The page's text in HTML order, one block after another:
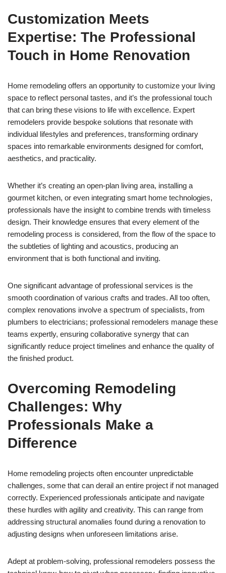
Customization Meets
Expertise: The Professional
Touch in Home Renovation
Home remodeling offers an opportunity to customize your living
space to reflect personal tastes, and it’s the professional touch
that can bring these visions to life with excellence. Expert
remodelers provide bespoke solutions that resonate with
individual lifestyles and preferences, transforming ordinary
spaces into remarkable environments designed for comfort,
aesthetics, and practicality.
Whether it’s creating an open-plan living area, installing a
gourmet kitchen, or even integrating smart home technologies,
professionals have the insight to combine trends with timeless
design. Their knowledge ensures that every element of the
remodeling process is considered, from the flow of the space to
the subtleties of lighting and acoustics, producing an
environment that is both functional and inviting.
One significant advantage of professional services is the
smooth coordination of various crafts and trades. All too often,
complex renovations involve a spectrum of specialists, from
plumbers to electricians; professional remodelers manage these
teams expertly, ensuring collaborative synergy that can
significantly reduce project timelines and enhance the quality of
the finished product.
Overcoming Remodeling
Challenges: Why
Professionals Make a
Difference
Home remodeling projects often encounter unpredictable
challenges, some that can derail an entire project if not managed
correctly. Experienced professionals anticipate and navigate
these hurdles with agility and creativity. This can range from
addressing structural anomalies found during a renovation to
adjusting designs when unforeseen limitations arise.
Adept at problem-solving, professional remodelers possess the